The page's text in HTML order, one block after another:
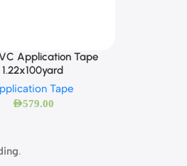
Application Tape
1.22x100yard
Tape
AED579.00
.